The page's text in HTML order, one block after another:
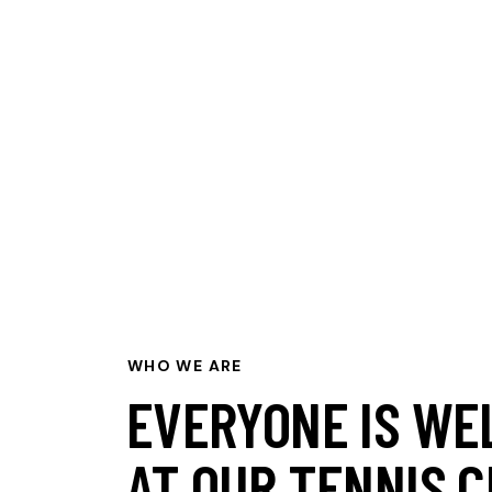
WHO WE ARE
EVERYONE IS